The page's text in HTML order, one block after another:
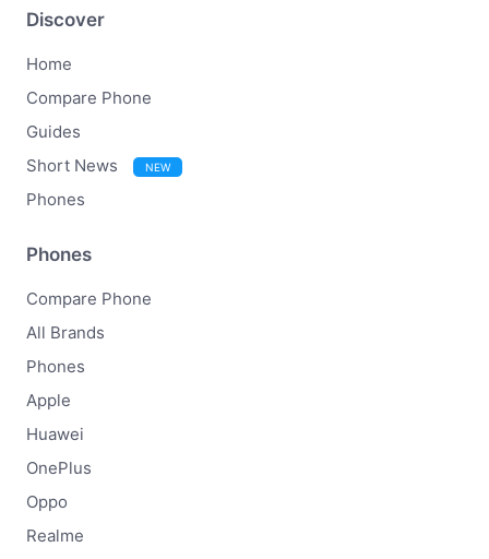
Discover
Home
Compare Phone
Guides
Short News
NEW
Phones
Phones
Compare Phone
All Brands
Phones
Apple
Huawei
OnePlus
Oppo
Realme